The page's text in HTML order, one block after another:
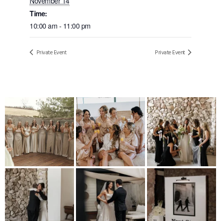
Time:
10:00 am - 11:00 pm
Private Event Private Event